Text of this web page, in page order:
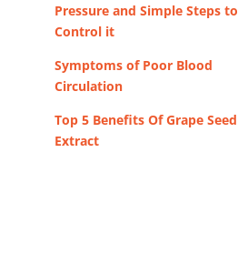
Pressure and Simple Steps to
Control it
Symptoms of Poor Blood
Circulation
Top 5 Benefits Of Grape Seed
Extract